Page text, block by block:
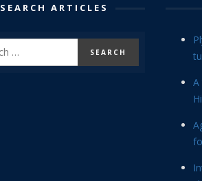
SEARCH ARTICLES
A